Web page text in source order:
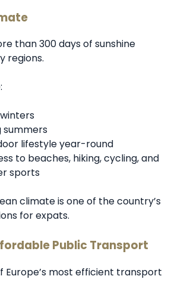
than 300 days of sunshine
regions.
summers
lifestyle year-round
to beaches, hiking, cycling, and
sports
climate is one of the country’s
for expats.
Public Transport
Europe’s most efficient transport